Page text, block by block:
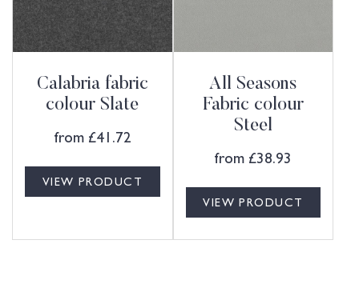
Calabria fabric
colour Slate
from £41.72
VIEW PRODUCT
All Seasons
Fabric colour
Steel
from £38.93
VIEW PRODUCT